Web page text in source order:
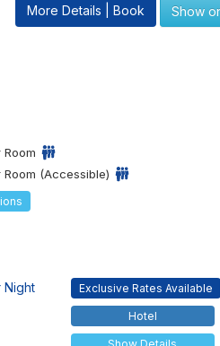
More Details | Book Show
(Accessible)
Night Exclusive Rates Available
Hotel